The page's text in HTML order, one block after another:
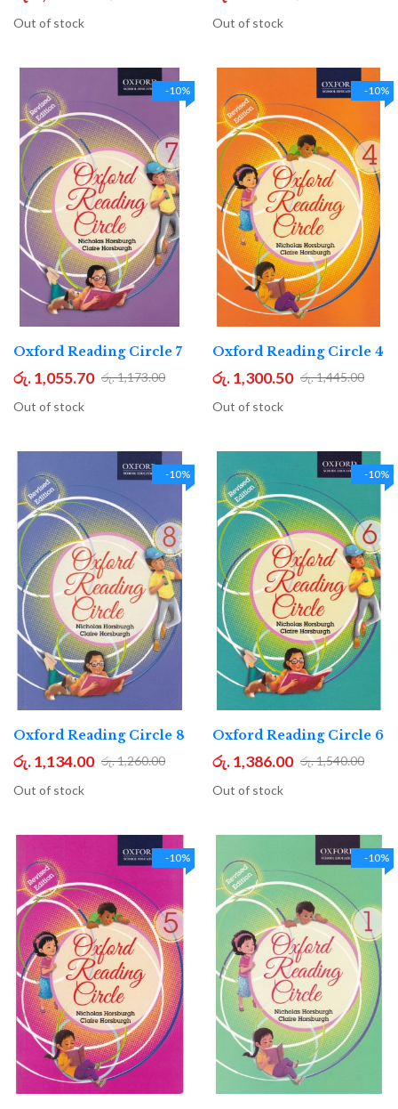
Out of stock
Out of stock
-10%
Oxford Reading Circle 7
රු. 1,055.70 රු. 1,173.00
Out of stock
-10%
Oxford Reading Circle 4
රු. 1,300.50 රු. 1,445.00
Out of stock
-10%
Oxford Reading Circle 8
රු. 1,134.00 රු. 1,260.00
Out of stock
-10%
Oxford Reading Circle 6
රු. 1,386.00 රු. 1,540.00
Out of stock
-10% -10%